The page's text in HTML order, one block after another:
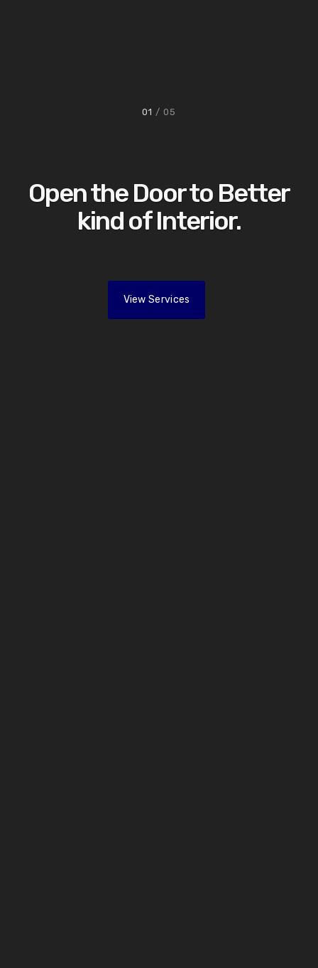
01 / 05
Open the Door to Better
kind of Interior.
View Services